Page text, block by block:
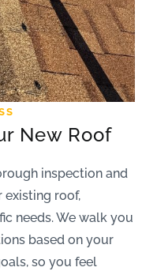
New Roof
inspection and
roof,
needs. We walk you
based on your
so you feel